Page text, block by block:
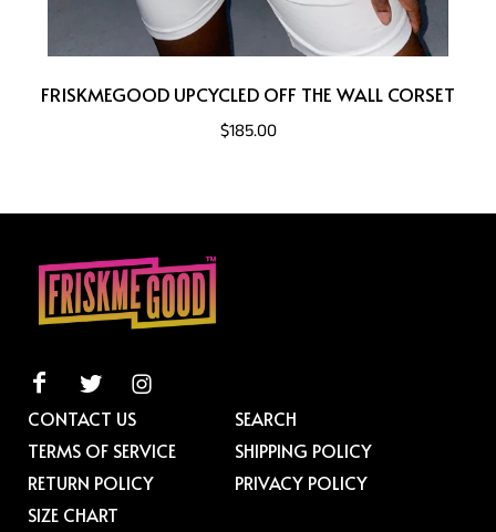
FRISKMEGOOD UPCYCLED OFF THE WALL CORSET
$185.00
CONTACT US
SEARCH
TERMS OF SERVICE
SHIPPING POLICY
RETURN POLICY
PRIVACY POLICY
SIZE CHART